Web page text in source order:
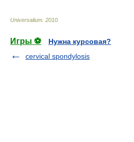
Universalium 2010
Игры ⚽
Нужна курсовая?
cervical spondylosis